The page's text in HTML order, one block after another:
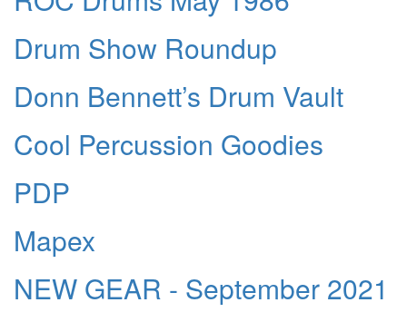
Drum Show Roundup
Donn Bennett’s Drum Vault
Cool Percussion Goodies
PDP
Mapex
NEW GEAR - September 2021